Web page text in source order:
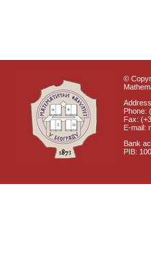
©
Phone:
Fax:
E-mail:
Bank
PIB: